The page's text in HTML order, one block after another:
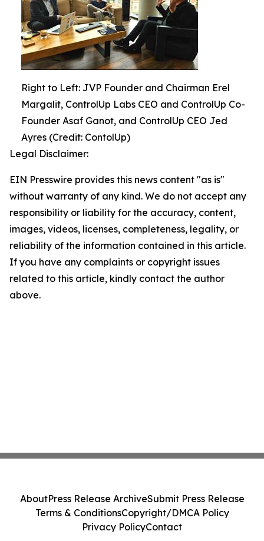
Right to Left: JVP Founder and Chairman Erel
Margalit, ControlUp Labs CEO and ControlUp Co-
Founder Asaf Ganot, and ControlUp CEO Jed
Ayres (Credit: ContolUp)
Legal Disclaimer:
EIN Presswire provides this news content "as is"
without warranty of any kind. We do not accept any
responsibility or liability for the accuracy, content,
images, videos, licenses, completeness, legality, or
reliability of the information contained in this article.
If you have any complaints or copyright issues
related to this article, kindly contact the author
above.
AboutPress Release ArchiveSubmit Press Release
Terms & ConditionsCopyright/DMCA Policy
Privacy PolicyContact